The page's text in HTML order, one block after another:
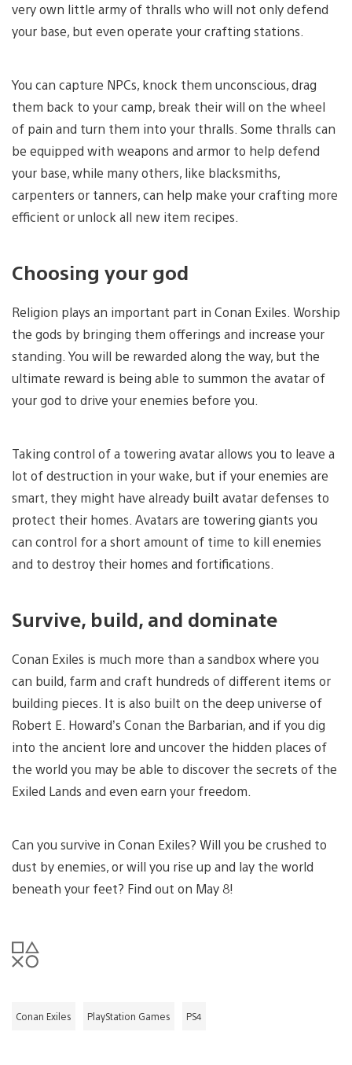
very own little army of thralls who will not only defend
your base, but even operate your crafting stations.
You can capture NPCs, knock them unconscious, drag
them back to your camp, break their will on the wheel
of pain and turn them into your thralls. Some thralls can
be equipped with weapons and armor to help defend
your base, while many others, like blacksmiths,
carpenters or tanners, can help make your crafting more
efficient or unlock all new item recipes.
Choosing your god
Religion plays an important part in Conan Exiles. Worship
the gods by bringing them offerings and increase your
standing. You will be rewarded along the way, but the
ultimate reward is being able to summon the avatar of
your god to drive your enemies before you.
Taking control of a towering avatar allows you to leave a
lot of destruction in your wake, but if your enemies are
smart, they might have already built avatar defenses to
protect their homes. Avatars are towering giants you
can control for a short amount of time to kill enemies
and to destroy their homes and fortifications.
Survive, build, and dominate
Conan Exiles is much more than a sandbox where you
can build, farm and craft hundreds of different items or
building pieces. It is also built on the deep universe of
Robert E. Howard’s Conan the Barbarian, and if you dig
into the ancient lore and uncover the hidden places of
the world you may be able to discover the secrets of the
Exiled Lands and even earn your freedom.
Can you survive in Conan Exiles? Will you be crushed to
dust by enemies, or will you rise up and lay the world
beneath your feet? Find out on May 8!
Conan Exiles PlayStation Games PS4